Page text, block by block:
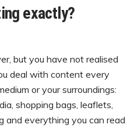
exactly?
but you have not realised
deal with content every
or your surroundings:
shopping bags, leaflets,
and everything you can read